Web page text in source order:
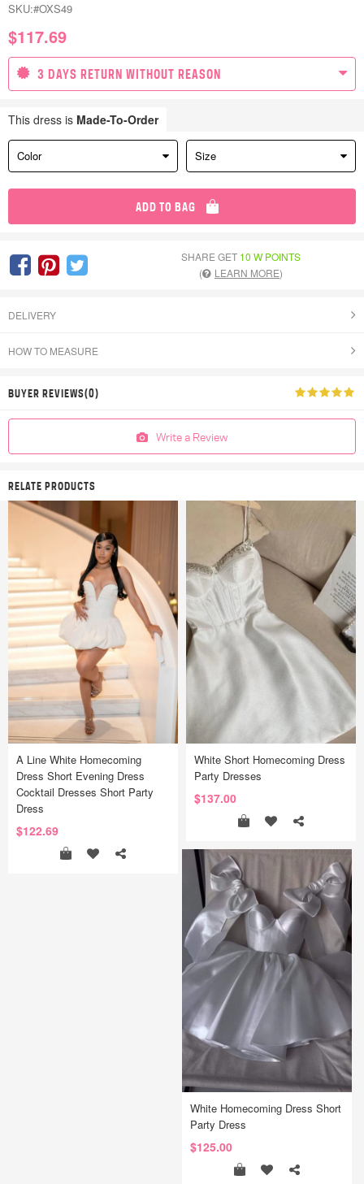
SKU:#OXS49
$117.69
3 DAYS RETURN WITHOUT REASON
This dress is Made-To-Order
Color Size
ADD TO BAG
SHARE GET 10 W POINTS
(
LEARN MORE)
DELIVERY
HOW TO MEASURE
BUYER REVIEWS(0)
Write a Review
RELATE PRODUCTS
A Line White Homecoming
Dress Short Evening Dress
Cocktail Dresses Short Party
Dress
$122.69
White Short Homecoming Dress
Party Dresses
$137.00
White Homecoming Dress Short
Party Dress
$125.00